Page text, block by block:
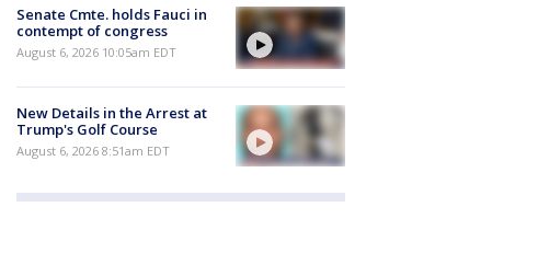
Senate Cmte. holds Fauci in
contempt of congress
August 6, 2026 10:05am EDT
New Details in the Arrest at
Trump's Golf Course
August 6, 2026 8:51am EDT